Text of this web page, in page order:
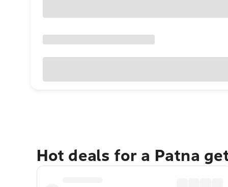
Hot deals for a Patna